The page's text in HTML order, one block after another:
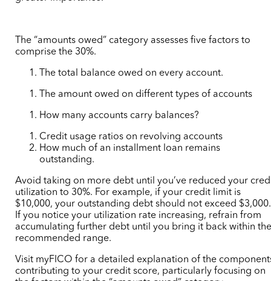
The “amounts owed” category assesses five factors to
comprise the 30%.
The total balance owed on every account.
The amount owed on different types of accounts
How many accounts carry balances?
Credit usage ratios on revolving accounts
How much of an installment loan remains
outstanding.
Avoid taking on more debt until you’ve reduced your
utilization to 30%. For example, if your credit limit is
$10,000, your outstanding debt should not exceed $3,000.
If you notice your utilization rate increasing, refrain from
accumulating further debt until you bring it back within
recommended range.
Visit myFICO for a detailed explanation of the
contributing to your credit score, particularly focusing on